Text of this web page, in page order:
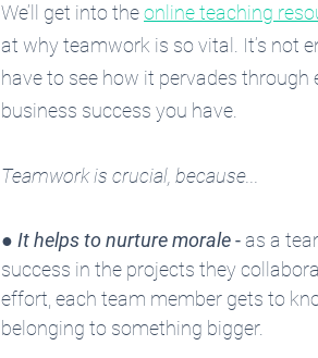
We’ll get into the online teaching
at why teamwork is so vital. It’s not
have to see how it pervades
business success you have.
Teamwork is crucial, because...
● It helps to nurture morale - as a
success in the projects they
effort, each team member gets to
belonging to something bigger.